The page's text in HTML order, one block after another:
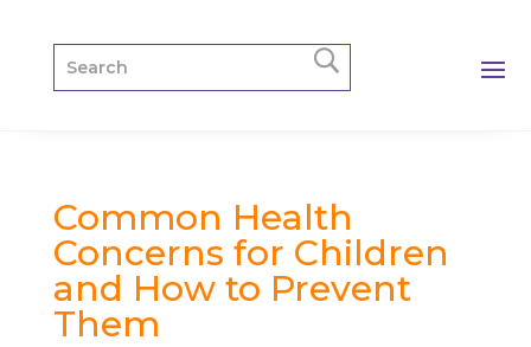
Common Health
Concerns for Children
and How to Prevent
Them